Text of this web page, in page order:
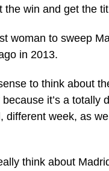
win and get the
woman to sweep
in 2013.
to think about
it’s a totally
different week, as
think about